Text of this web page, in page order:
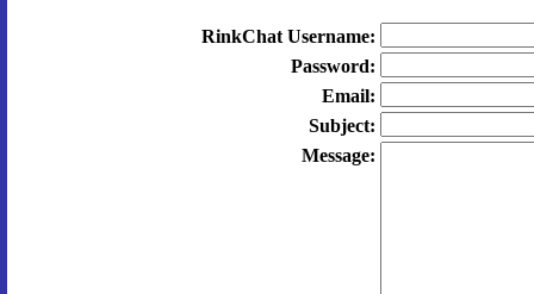
RinkChat Username:
Password:
Email:
Subject:
Message: